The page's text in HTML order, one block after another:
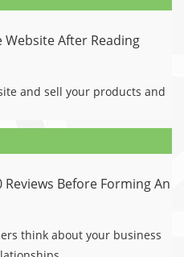
Website After Reading
and sell your products and
Reviews Before Forming An
think about your business